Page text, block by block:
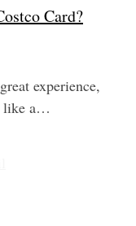
Card?
experience,
like a…